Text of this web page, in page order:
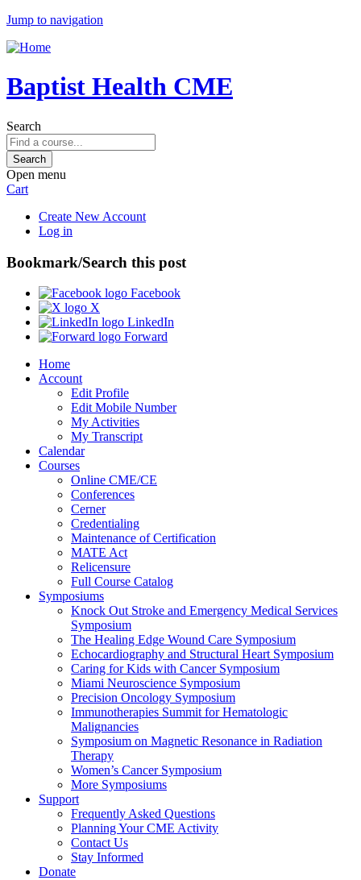
Jump to navigation
Baptist Health CME
Search
Open menu
Cart
Create New Account
Log in
Bookmark/Search this post
Facebook
X
LinkedIn
Forward
Home
Account
Edit Profile
Edit Mobile Number
My Activities
My Transcript
Calendar
Courses
Online CME/CE
Conferences
Cerner
Credentialing
Maintenance of Certification
MATE Act
Relicensure
Full Course Catalog
Symposiums
Knock Out Stroke and Emergency Medical Services
Symposium
The Healing Edge Wound Care Symposium
Echocardiography and Structural Heart Symposium
Caring for Kids with Cancer Symposium
Miami Neuroscience Symposium
Precision Oncology Symposium
Immunotherapies Summit for Hematologic
Malignancies
Symposium on Magnetic Resonance in Radiation
Therapy
Women’s Cancer Symposium
More Symposiums
Support
Frequently Asked Questions
Planning Your CME Activity
Contact Us
Stay Informed
Donate